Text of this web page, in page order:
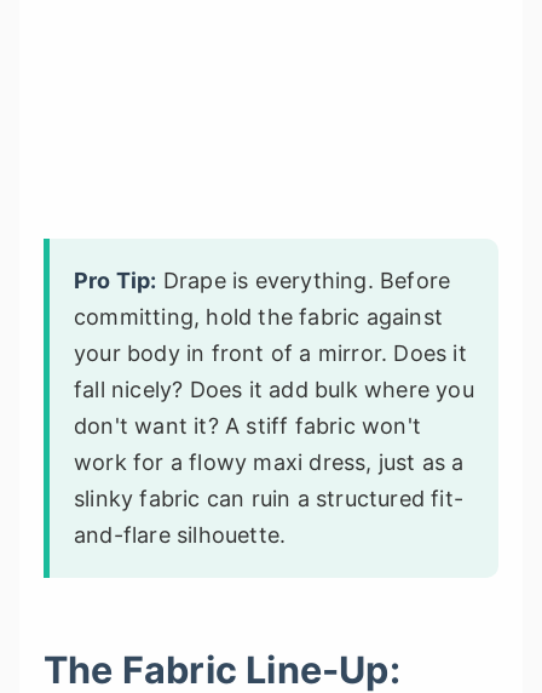
Pro Tip: Drape is everything. Before
committing, hold the fabric against
your body in front of a mirror. Does it
fall nicely? Does it add bulk where you
don't want it? A stiff fabric won't
work for a flowy maxi dress, just as a
slinky fabric can ruin a structured fit-
and-flare silhouette.
The Fabric Line-Up: